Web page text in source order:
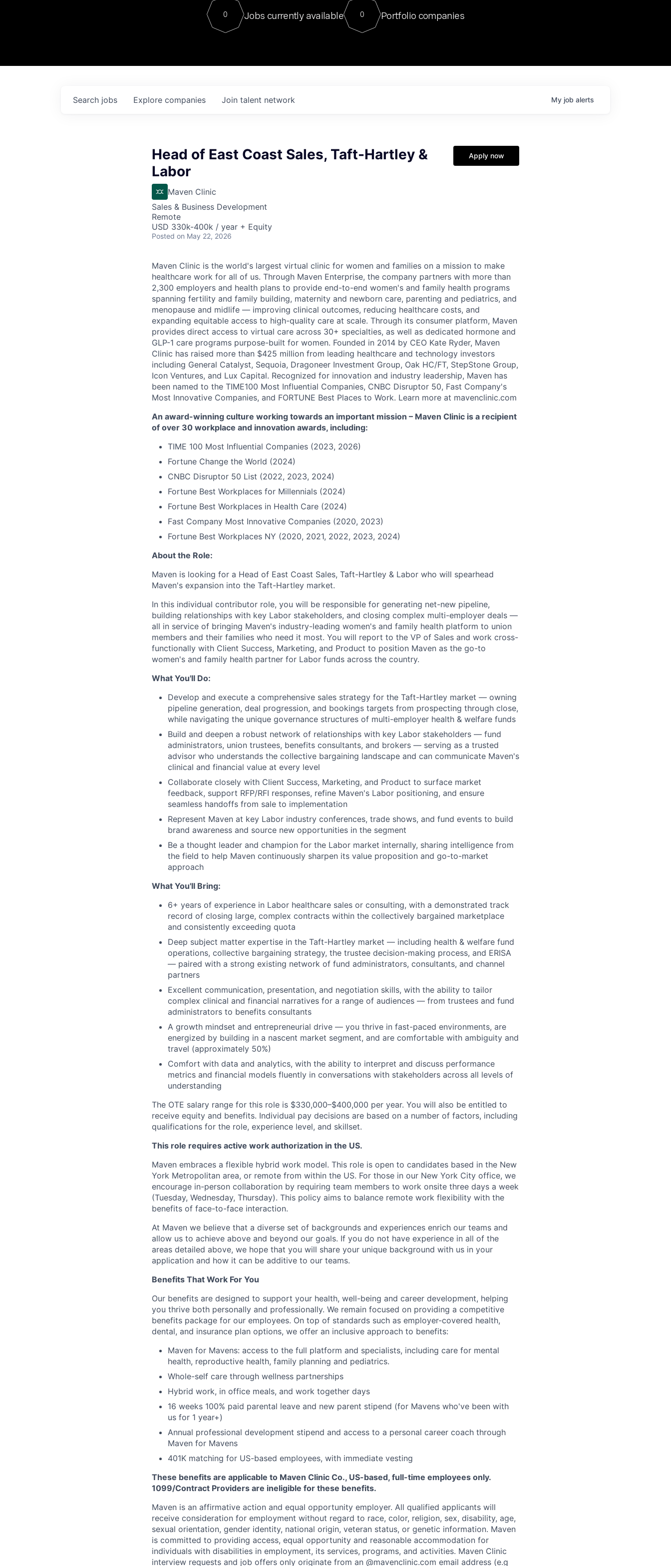
Contact
For our final Chat8VC of 2023, we hosted Dr. Nik Spirin,
Director of Generative AI and LLMOps at NVIDIA. He
sits at a very compelling vantage point in this role. Prior
0 Jobs currently available 0 Portfolio companies
Search jobs Explore companies Join talent network My job alerts
Head of East Coast Sales, Taft-Hartley &
Labor
Maven Clinic
Sales & Business Development
Remote
USD 330k-400k / year + Equity
Posted on May 22, 2026
Apply now
Maven Clinic is the world's largest virtual clinic for women and families on a mission to make
healthcare work for all of us. Through Maven Enterprise, the company partners with more than
2,300 employers and health plans to provide end-to-end women's and family health programs
spanning fertility and family building, maternity and newborn care, parenting and pediatrics, and
menopause and midlife — improving clinical outcomes, reducing healthcare costs, and
expanding equitable access to high-quality care at scale. Through its consumer platform, Maven
provides direct access to virtual care across 30+ specialties, as well as dedicated hormone and
GLP-1 care programs purpose-built for women. Founded in 2014 by CEO Kate Ryder, Maven
Clinic has raised more than $425 million from leading healthcare and technology investors
including General Catalyst, Sequoia, Dragoneer Investment Group, Oak HC/FT, StepStone Group,
Icon Ventures, and Lux Capital. Recognized for innovation and industry leadership, Maven has
been named to the TIME100 Most Influential Companies, CNBC Disruptor 50, Fast Company's
Most Innovative Companies, and FORTUNE Best Places to Work. Learn more at mavenclinic.com
An award-winning culture working towards an important mission – Maven Clinic is a recipient
of over 30 workplace and innovation awards, including:
TIME 100 Most Influential Companies (2023, 2026)
Fortune Change the World (2024)
CNBC Disruptor 50 List (2022, 2023, 2024)
Fortune Best Workplaces for Millennials (2024)
Fortune Best Workplaces in Health Care (2024)
Fast Company Most Innovative Companies (2020, 2023)
Fortune Best Workplaces NY (2020, 2021, 2022, 2023, 2024)
About the Role:
Maven is looking for a Head of East Coast Sales, Taft-Hartley & Labor who will spearhead
Maven's expansion into the Taft-Hartley market.
In this individual contributor role, you will be responsible for generating net-new pipeline,
building relationships with key Labor stakeholders, and closing complex multi-employer deals —
all in service of bringing Maven's industry-leading women's and family health platform to union
members and their families who need it most. You will report to the VP of Sales and work cross-
functionally with Client Success, Marketing, and Product to position Maven as the go-to
women's and family health partner for Labor funds across the country.
What You'll Do:
Develop and execute a comprehensive sales strategy for the Taft-Hartley market — owning
pipeline generation, deal progression, and bookings targets from prospecting through close,
while navigating the unique governance structures of multi-employer health & welfare funds
Build and deepen a robust network of relationships with key Labor stakeholders — fund
administrators, union trustees, benefits consultants, and brokers — serving as a trusted
advisor who understands the collective bargaining landscape and can communicate Maven's
clinical and financial value at every level
Collaborate closely with Client Success, Marketing, and Product to surface market
feedback, support RFP/RFI responses, refine Maven's Labor positioning, and ensure
seamless handoffs from sale to implementation
Represent Maven at key Labor industry conferences, trade shows, and fund events to build
brand awareness and source new opportunities in the segment
Be a thought leader and champion for the Labor market internally, sharing intelligence from
the field to help Maven continuously sharpen its value proposition and go-to-market
approach
What You'll Bring:
6+ years of experience in Labor healthcare sales or consulting, with a demonstrated track
record of closing large, complex contracts within the collectively bargained marketplace
and consistently exceeding quota
Deep subject matter expertise in the Taft-Hartley market — including health & welfare fund
operations, collective bargaining strategy, the trustee decision-making process, and ERISA
— paired with a strong existing network of fund administrators, consultants, and channel
partners
Excellent communication, presentation, and negotiation skills, with the ability to tailor
complex clinical and financial narratives for a range of audiences — from trustees and fund
administrators to benefits consultants
A growth mindset and entrepreneurial drive — you thrive in fast-paced environments, are
energized by building in a nascent market segment, and are comfortable with ambiguity and
travel (approximately 50%)
Comfort with data and analytics, with the ability to interpret and discuss performance
metrics and financial models fluently in conversations with stakeholders across all levels of
understanding
The OTE salary range for this role is $330,000–$400,000 per year. You will also be entitled to
receive equity and benefits. Individual pay decisions are based on a number of factors, including
qualifications for the role, experience level, and skillset.
This role requires active work authorization in the US.
Maven embraces a flexible hybrid work model. This role is open to candidates based in the New
York Metropolitan area, or remote from within the US. For those in our New York City office, we
encourage in-person collaboration by requiring team members to work onsite three days a week
(Tuesday, Wednesday, Thursday). This policy aims to balance remote work flexibility with the
benefits of face-to-face interaction.
At Maven we believe that a diverse set of backgrounds and experiences enrich our teams and
allow us to achieve above and beyond our goals. If you do not have experience in all of the
areas detailed above, we hope that you will share your unique background with us in your
application and how it can be additive to our teams.
Benefits That Work For You
Our benefits are designed to support your health, well-being and career development, helping
you thrive both personally and professionally. We remain focused on providing a competitive
benefits package for our employees. On top of standards such as employer-covered health,
dental, and insurance plan options, we offer an inclusive approach to benefits:
Maven for Mavens: access to the full platform and specialists, including care for mental
health, reproductive health, family planning and pediatrics.
Whole-self care through wellness partnerships
Hybrid work, in office meals, and work together days
16 weeks 100% paid parental leave and new parent stipend (for Mavens who've been with
us for 1 year+)
Annual professional development stipend and access to a personal career coach through
Maven for Mavens
401K matching for US-based employees, with immediate vesting
These benefits are applicable to Maven Clinic Co., US-based, full-time employees only.
1099/Contract Providers are ineligible for these benefits.
Maven is an affirmative action and equal opportunity employer. All qualified applicants will
receive consideration for employment without regard to race, color, religion, sex, disability, age,
sexual orientation, gender identity, national origin, veteran status, or genetic information. Maven
is committed to providing access, equal opportunity and reasonable accommodation for
individuals with disabilities in employment, its services, programs, and activities. Maven Clinic
interview requests and job offers only originate from an @mavenclinic.com email address (e.g